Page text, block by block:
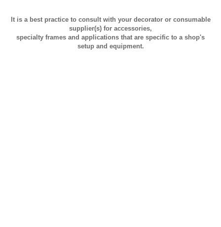
It is a best practice to consult with your decorator or consumable
supplier(s) for accessories,
specialty frames and applications that are specific to a shop's
setup and equipment.